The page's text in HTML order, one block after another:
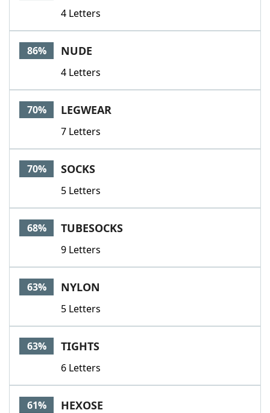
4 Letters
86% NUDE
4 Letters
70% LEGWEAR
7 Letters
70% SOCKS
5 Letters
68% TUBESOCKS
9 Letters
63% NYLON
5 Letters
63% TIGHTS
6 Letters
61% HEXOSE